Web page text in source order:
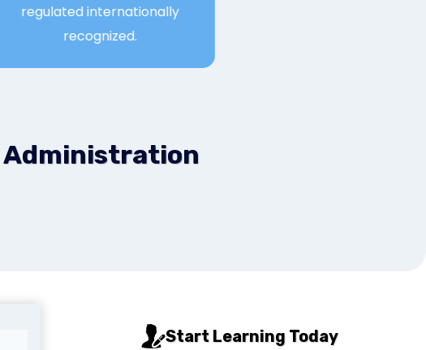
regulated internationally
recognized.
Administration
Start Learning Today